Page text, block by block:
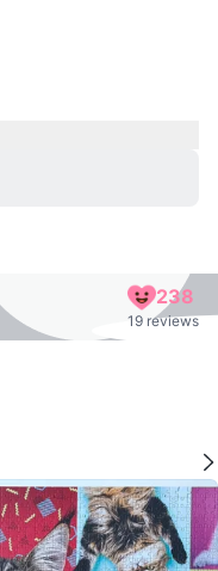
238
19 reviews